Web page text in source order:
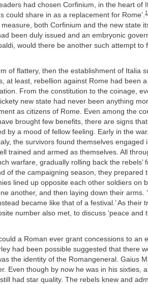
had chosen Corfinium, in the heart of
could share in as a replacement for Rome’.
both Corfinium and the new state
been duly issued and an embryonic
would there be another such attempt to
of flattery, then the establishment of Italia
at least, rebellion against Rome had been
From the constitution to the coinage,
new state had never been anything
as citizens of Rome. Even among the
brought few benefits, there are signs
by a mood of fellow feeling. Early in the
the survivors found themselves engaged
trained and armed as themselves. All
warfare, gradually rolling back the rebels’
of the campaigning season, they prepared
lined up opposite each other soldiers on
another, and then laying down their arms.
became like that of a festival.’ As their
number also met, to discuss ‘peace and
a Roman ever grant concessions to an
had been possible suggested that there
the identity of the Romangeneral. Gaius
Even though by now he was in his sixties,
had star quality. The rebels knew and